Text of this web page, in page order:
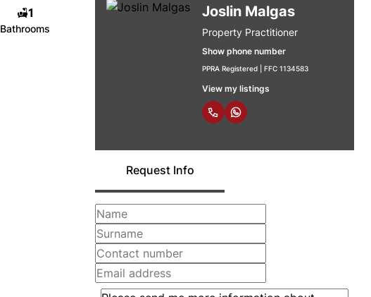
1
Bathrooms
Joslin Malgas
Property Practitioner
Show phone number
PPRA Registered | FFC 1134583
View my listings
Request Info